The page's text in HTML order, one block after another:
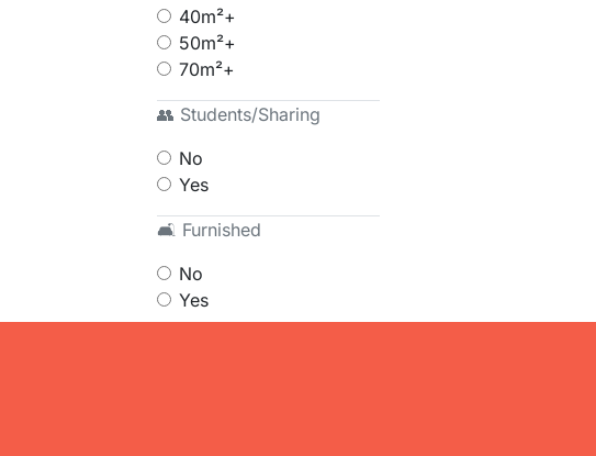
40m²+
50m²+
70m²+
👥 Students/Sharing
No
Yes
🛋 Furnished
No
Yes